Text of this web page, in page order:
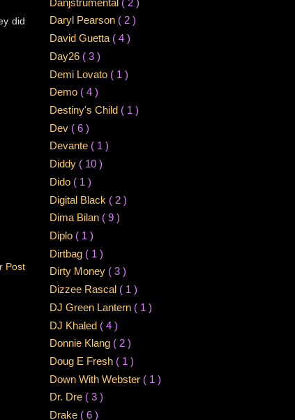
did
Post
Danjstrumental ( 2 )
Daryl Pearson ( 2 )
David Guetta ( 4 )
Day26 ( 3 )
Demi Lovato ( 1 )
Demo ( 4 )
Destiny's Child ( 1 )
Dev ( 6 )
Devante ( 1 )
Diddy ( 10 )
Dido ( 1 )
Digital Black ( 2 )
Dima Bilan ( 9 )
Diplo ( 1 )
Dirtbag ( 1 )
Dirty Money ( 3 )
Dizzee Rascal ( 1 )
DJ Green Lantern ( 1 )
DJ Khaled ( 4 )
Donnie Klang ( 2 )
Doug E Fresh ( 1 )
Down With Webster ( 1 )
Dr. Dre ( 3 )
Drake ( 6 )